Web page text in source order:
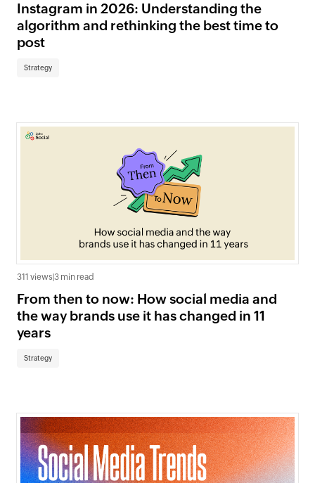
Instagram in 2026: Understanding the
algorithm and rethinking the best time to
post
Strategy
311 views 3 min read
From then to now: How social media and
the way brands use it has changed in 11
years
Strategy